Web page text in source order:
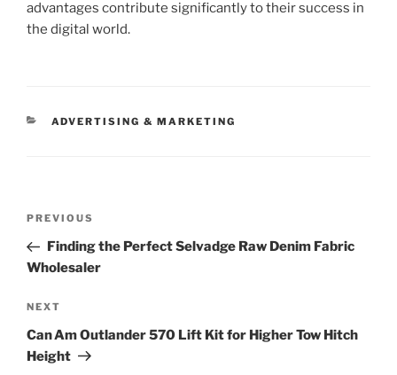
advantages contribute significantly to their success in
the digital world.
CATEGORIES
ADVERTISING & MARKETING
Previous
Post
PREVIOUS
Finding the Perfect Selvadge Raw Denim Fabric
Wholesaler
Next
Post
NEXT
Can Am Outlander 570 Lift Kit for Higher Tow Hitch
Height